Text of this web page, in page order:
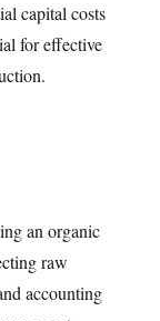
capital costs
for effective
an organic
raw
accounting